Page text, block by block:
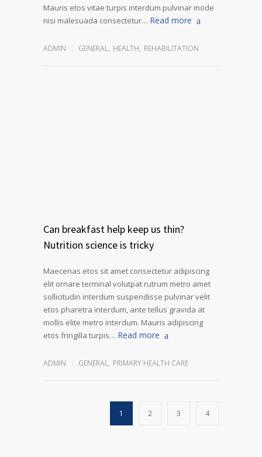
Mauris etos vitae turpis interdum pulvinar mode
nisi malesuada consectetur… Read more
ADMIN GENERAL, HEALTH, REHABILITATION
Can breakfast help keep us thin?
Nutrition science is tricky
Maecenas etos sit amet consectetur adipiscing
elit ornare terminal volutpat rutrum metro amet
sollicitudin interdum suspendisse pulvinar velit
etos pharetra interdum, ante tellus gravida at
mollis elite metro interdum. Mauris adipiscing
etos fringilla turpis… Read more
ADMIN GENERAL, PRIMARY HEALTH CARE
1 2 3 4